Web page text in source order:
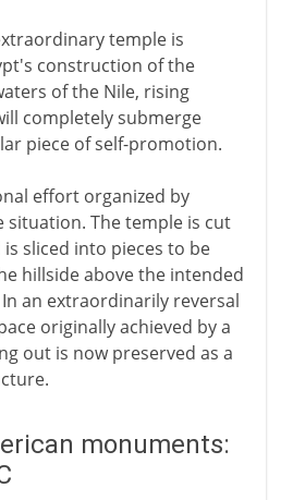
temple is
construction of the
of the Nile, rising
completely submerge
piece of self-promotion.
effort organized by
situation. The temple is cut
sliced into pieces to be
hillside above the intended
an extraordinarily reversal
originally achieved by a
out is now preserved as a
monuments: